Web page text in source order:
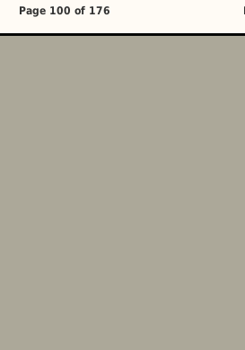
Page 100 of 176